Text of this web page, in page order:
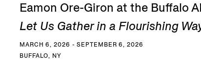
Eamon Ore-Giron at the Buffalo
Let Us Gather in a Flourishing
MARCH 6, 2026 - SEPTEMBER 6, 2026
BUFFALO, NY